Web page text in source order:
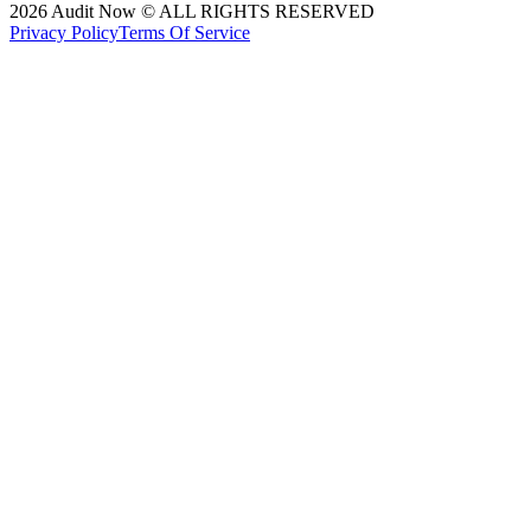
2026 Audit Now © ALL RIGHTS RESERVED
Privacy PolicyTerms Of Service